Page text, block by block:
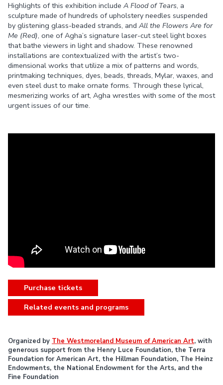
Highlights of this exhibition include A Flood of Tears, a
sculpture made of hundreds of upholstery needles suspended
by glistening glass-beaded strands, and All the Flowers Are for
Me (Red), one of Agha’s signature laser-cut steel light boxes
that bathe viewers in light and shadow. These renowned
installations are contextualized with the artist’s two-
dimensional works that utilize a mix of patterns and words,
printmaking techniques, dyes, beads, threads, Mylar, waxes, and
even steel dust to make ornate forms. Through these lyrical,
mesmerizing works of art, Agha wrestles with some of the most
urgent issues of our time.
Purchase tickets
Related events and programs
Organized by The Westmoreland Museum of American Art, with
generous support from the Henry Luce Foundation, the Terra
Foundation for American Art, the Hillman Foundation, The Heinz
Endowments, the National Endowment for the Arts, and the
Fine Foundation